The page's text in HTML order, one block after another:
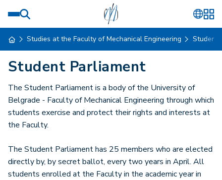
Studies at the Faculty of Mechanical Engineering
Student Parliament
The Student Parliament is a body of the University of
Belgrade - Faculty of Mechanical Engineering through which
students exercise and protect their rights and interests at
the Faculty.
The Student Parliament has 25 members who are elected
directly by, by secret ballot, every two years in April. All
students enrolled at the Faculty in the academic year in